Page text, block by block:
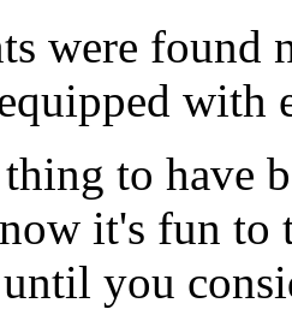
were found
with
to have
it's fun to
you